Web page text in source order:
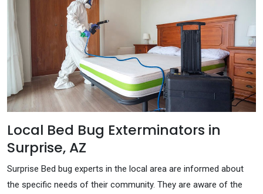
Local Bed Bug Exterminators in
Surprise, AZ
Surprise Bed bug experts in the local area are informed about
the specific needs of their community. They are aware of the